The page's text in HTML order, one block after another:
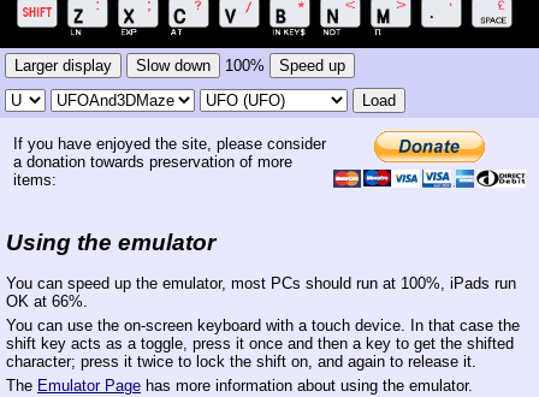
Larger display Slow down 100%
Speed up
Load
If you have enjoyed the site, please consider
a donation towards preservation of more
items:
Using the emulator
You can speed up the emulator, most PCs should run at 100%, iPads run
OK at 66%.
You can use the on-screen keyboard with a touch device. In that case the
shift key acts as a toggle, press it once and then a key to get the shifted
character; press it twice to lock the shift on, and again to release it.
The Emulator Page has more information about using the emulator.